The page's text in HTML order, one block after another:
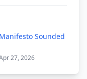
Sounded
27, 2026